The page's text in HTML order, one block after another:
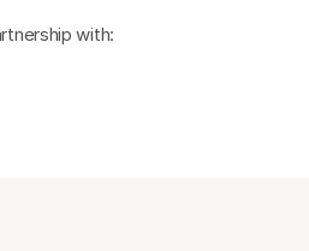
with: